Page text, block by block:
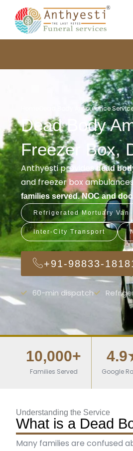
Dead Body Ambulance
Dead Body
Freezer Box,
Anthyesti provides dead
and freezer box
families served. NOC and
Refrigerated Mortuary Van
Inter-City Transport
+91-98833-
60-min dispatch
10,000+
Families Served Google
Understanding the Service
What is a Dead
Many families are confused